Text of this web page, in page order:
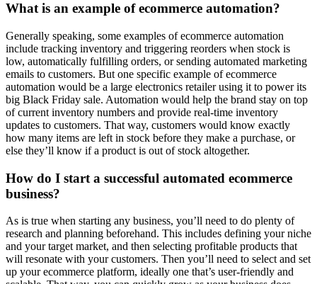
What is an example of ecommerce automation?
Generally speaking, some examples of ecommerce automation
include tracking inventory and triggering reorders when stock is
low, automatically fulfilling orders, or sending automated marketing
emails to customers. But one specific example of ecommerce
automation would be a large electronics retailer using it to power its
big Black Friday sale. Automation would help the brand stay on top
of current inventory numbers and provide real-time inventory
updates to customers. That way, customers would know exactly
how many items are left in stock before they make a purchase, or
else they’ll know if a product is out of stock altogether.
How do I start a successful automated ecommerce
business?
As is true when starting any business, you’ll need to do plenty of
research and planning beforehand. This includes defining your niche
and your target market, and then selecting profitable products that
will resonate with your customers. Then you’ll need to select and set
up your ecommerce platform, ideally one that’s user-friendly and